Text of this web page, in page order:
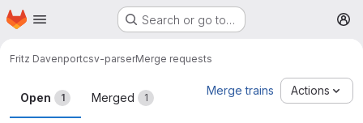
Skip to main content
Homepage Search or go to…
Fritz Davenportcsv-parserMerge requests
Merge requests
Open 1 Merged 1
Merge trains Actions